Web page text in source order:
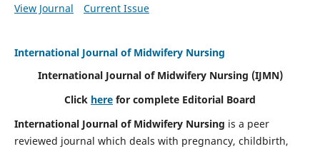
View Journal Current Issue
International Journal of Midwifery Nursing
International Journal of Midwifery Nursing (IJMN)
Click here for complete Editorial Board
International Journal of Midwifery Nursing is a peer
reviewed journal which deals with pregnancy, childbirth,